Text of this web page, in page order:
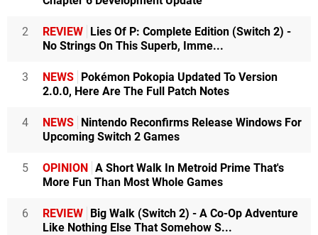
2 REVIEW Lies Of P: Complete Edition (Switch 2) -
No Strings On This Superb, Imme...
3 NEWS Pokémon Pokopia Updated To Version
2.0.0, Here Are The Full Patch Notes
4 NEWS Nintendo Reconfirms Release Windows For
Upcoming Switch 2 Games
5 OPINION A Short Walk In Metroid Prime That's
More Fun Than Most Whole Games
6 REVIEW Big Walk (Switch 2) - A Co-Op Adventure
Like Nothing Else That Somehow S...